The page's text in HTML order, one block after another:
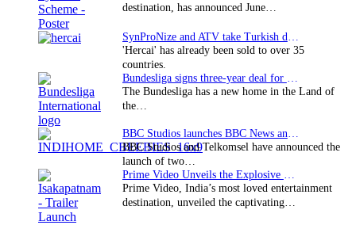
destination, has announced June…
'Hercai' has already been sold to over 35
countries.
The Bundesliga has a new home in the Land of
the…
BBC Studios and Telkomsel have announced the
launch of two…
Prime Video, India’s most loved entertainment
destination, unveiled the captivating…